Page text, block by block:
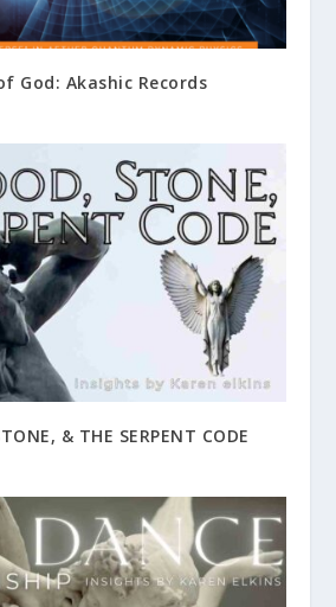
God: Akashic Records
& THE SERPENT CODE